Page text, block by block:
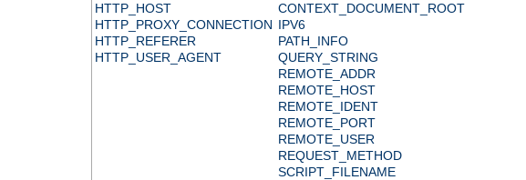
HTTP_HOST
HTTP_PROXY_CONNECTION
HTTP_REFERER
HTTP_USER_AGENT
CONTEXT_DOCUMENT_ROOT
IPV6
PATH_INFO
QUERY_STRING
REMOTE_ADDR
REMOTE_HOST
REMOTE_IDENT
REMOTE_PORT
REMOTE_USER
REQUEST_METHOD
SCRIPT_FILENAME